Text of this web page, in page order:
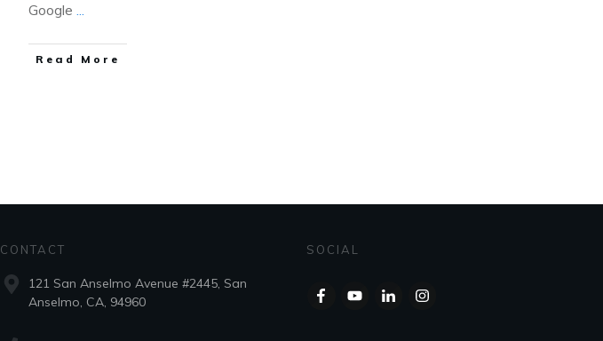
Google ...
Read More
CONTACT
121 San Anselmo Avenue #2445, San
Anselmo, CA, 94960
SOCIAL